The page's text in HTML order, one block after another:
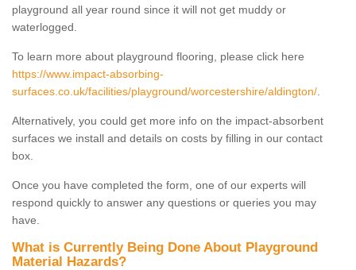
playground all year round since it will not get muddy or
waterlogged.
To learn more about playground flooring, please click here
https://www.impact-absorbing-
surfaces.co.uk/facilities/playground/worcestershire/aldington/
Alternatively, you could get more info on the impact-absorbent
surfaces we install and details on costs by filling in our contact
box.
Once you have completed the form, one of our experts will
respond quickly to answer any questions or queries you may
have.
What is Currently Being Done About Playground
Material Hazards?